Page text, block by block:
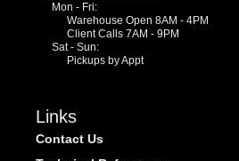
Mon - Fri:
Warehouse Open 8AM - 4PM
Client Calls 7AM - 9PM
Sat - Sun:
Pickups by Appt
Links
Contact Us